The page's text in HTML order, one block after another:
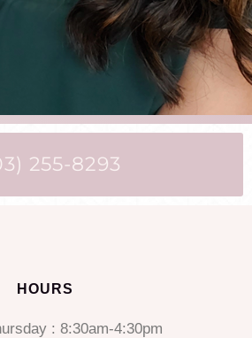
255-8293
HOURS
: 8:30am-4:30pm